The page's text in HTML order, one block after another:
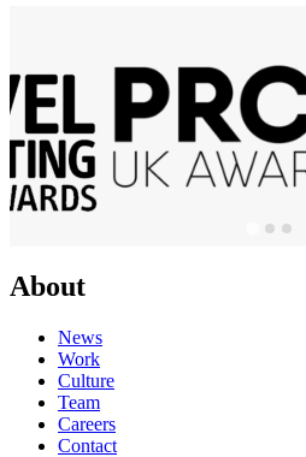
About
News
Work
Culture
Team
Careers
Contact